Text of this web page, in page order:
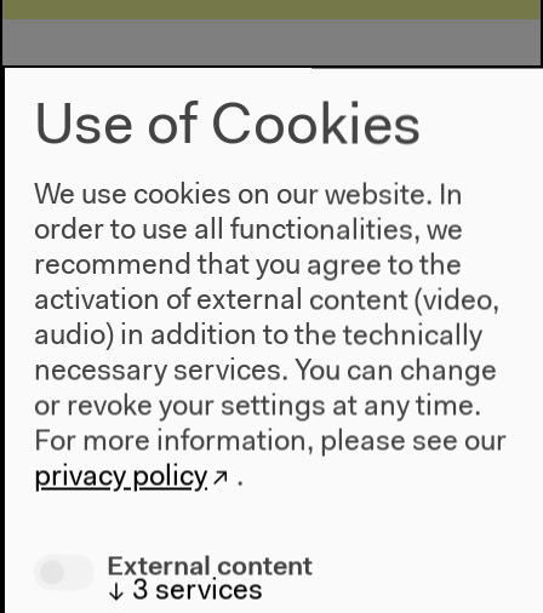
The New Alphabet
Use of Cookies
We use cookies on our website. In
order to use all functionalities, we
recommend that you agree to the
activation of external content (video,
audio) in addition to the technically
necessary services. You can change
or revoke your settings at any time.
For more information, please see our
privacy policy
.
External content
↓ 3 services